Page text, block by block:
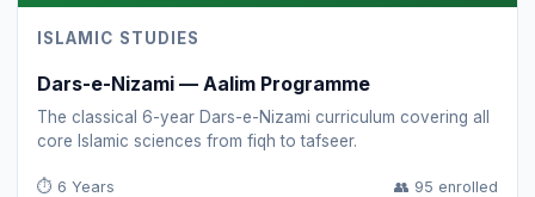
ISLAMIC STUDIES
Dars-e-Nizami — Aalim Programme
The classical 6-year Dars-e-Nizami curriculum covering all
core Islamic sciences from fiqh to tafseer.
⏱ 6 Years 👥 95 enrolled